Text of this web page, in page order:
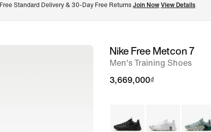
Free Standard Delivery & 30-Day Free Returns Join Now View Details
imageNike Free Metcon 7
Men's Training Shoes
3,669,000₫